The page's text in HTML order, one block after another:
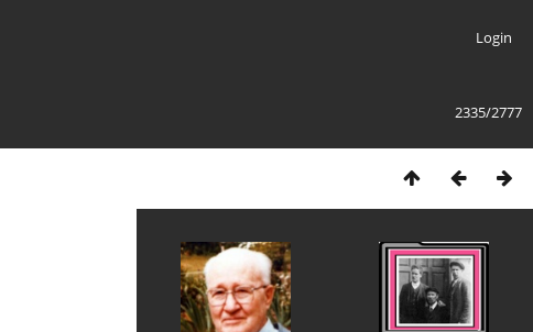
Login
2335/2777